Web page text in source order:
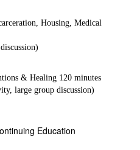
Housing, Medical
& Healing 120 minutes
large group discussion)
Education